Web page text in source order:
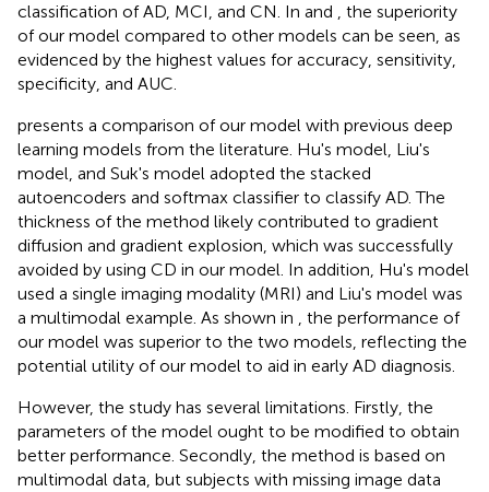
classification of AD, MCI, and CN. In and , the superiority
of our model compared to other models can be seen, as
evidenced by the highest values for accuracy, sensitivity,
specificity, and AUC.
presents a comparison of our model with previous deep
learning models from the literature. Hu's model, Liu's
model, and Suk's model adopted the stacked
autoencoders and softmax classifier to classify AD. The
thickness of the method likely contributed to gradient
diffusion and gradient explosion, which was successfully
avoided by using CD in our model. In addition, Hu's model
used a single imaging modality (MRI) and Liu's model was
a multimodal example. As shown in , the performance of
our model was superior to the two models, reflecting the
potential utility of our model to aid in early AD diagnosis.
However, the study has several limitations. Firstly, the
parameters of the model ought to be modified to obtain
better performance. Secondly, the method is based on
multimodal data, but subjects with missing image data